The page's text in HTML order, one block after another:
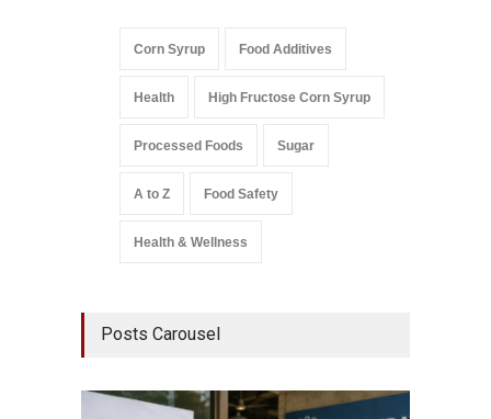
Corn Syrup Food Additives
Health High Fructose Corn Syrup
Processed Foods Sugar
A to Z Food Safety
Health & Wellness
Posts Carousel